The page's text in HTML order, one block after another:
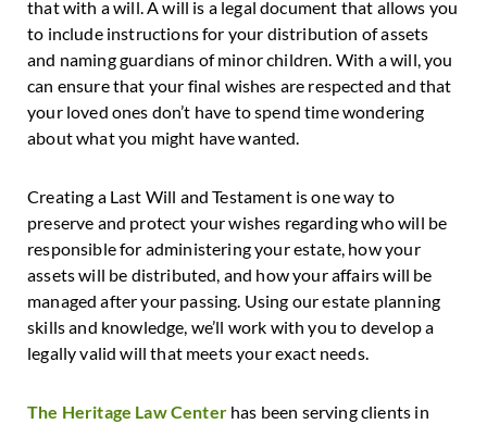
that with a will. A will is a legal document that allows you
to include instructions for your distribution of assets
and naming guardians of minor children. With a will, you
can ensure that your final wishes are respected and that
your loved ones don’t have to spend time wondering
about what you might have wanted.
Creating a Last Will and Testament is one way to
preserve and protect your wishes regarding who will be
responsible for administering your estate, how your
assets will be distributed, and how your affairs will be
managed after your passing. Using our estate planning
skills and knowledge, we’ll work with you to develop a
legally valid will that meets your exact needs.
The Heritage Law Centerhas been serving clients in